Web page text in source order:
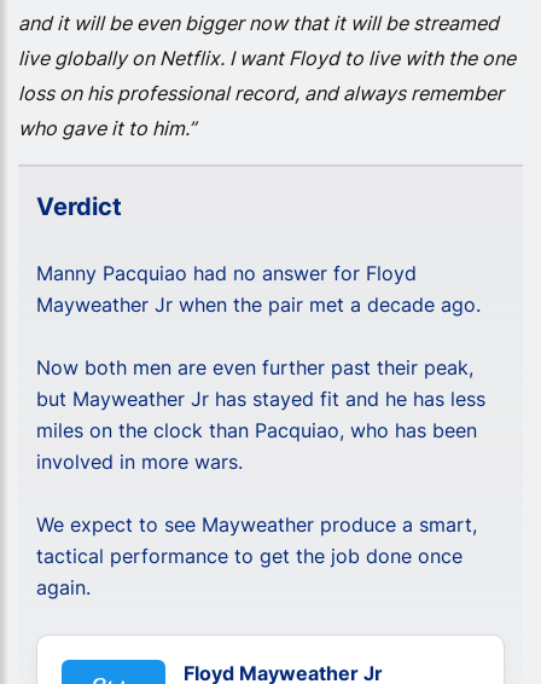
and it will be even bigger now that it will be streamed
live globally on Netflix. I want Floyd to live with the one
loss on his professional record, and always remember
who gave it to him.”
Verdict
Manny Pacquiao had no answer for Floyd
Mayweather Jr when the pair met a decade ago.
Now both men are even further past their peak,
but Mayweather Jr has stayed fit and he has less
miles on the clock than Pacquiao, who has been
involved in more wars.
We expect to see Mayweather produce a smart,
tactical performance to get the job done once
again.
Floyd Mayweather Jr